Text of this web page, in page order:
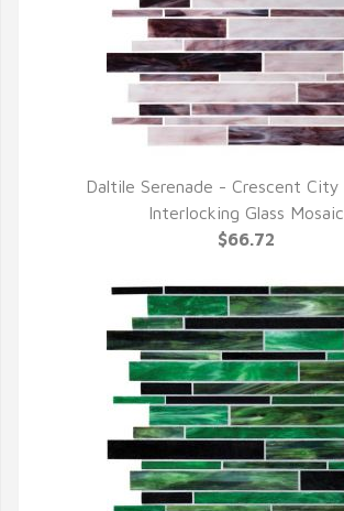
QUICK VIEW
Daltile Serenade - Crescent City
Interlocking Glass Mosaic
$66.72